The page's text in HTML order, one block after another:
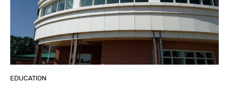
EDUCATION